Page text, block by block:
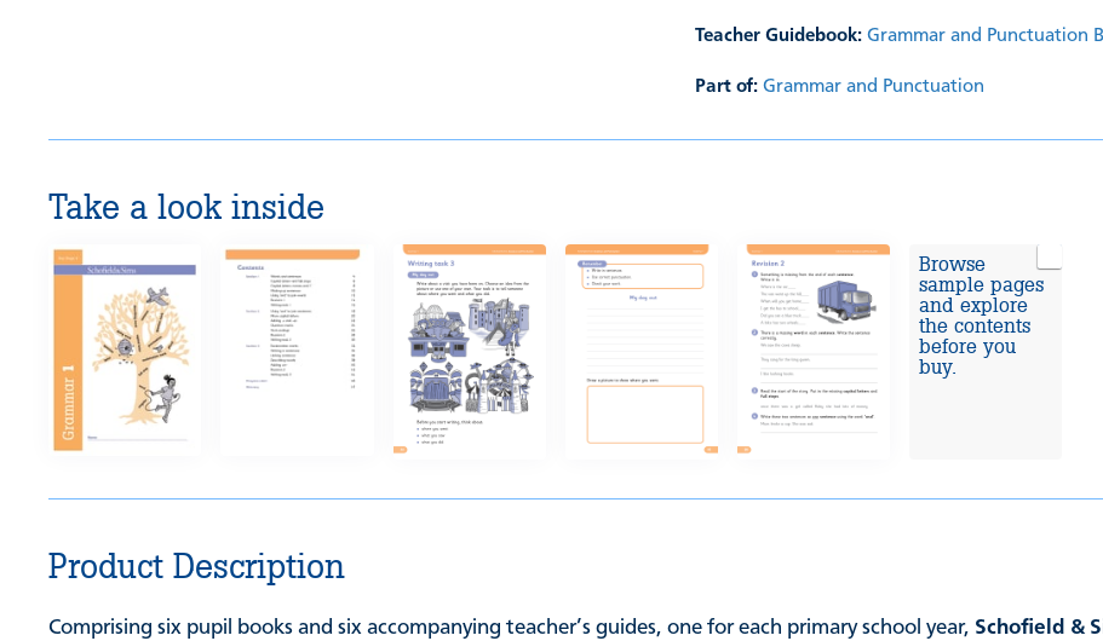
Teacher Guidebook: Grammar and Punctuation
Part of: Grammar and Punctuation
Take a look inside
Browse
sample pages
and explore
the contents
before you
buy.
Product Description
Comprising six pupil books and six accompanying teacher’s guides, one for each primary school year, Schofield &